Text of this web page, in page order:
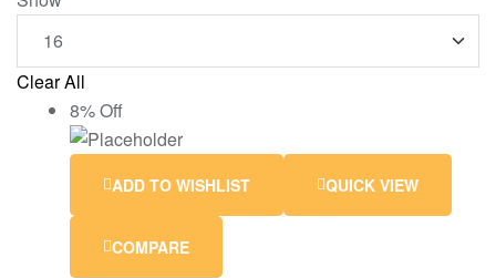
Clear All
8% Off
ADD TO WISHLIST QUICK VIEW
COMPARE